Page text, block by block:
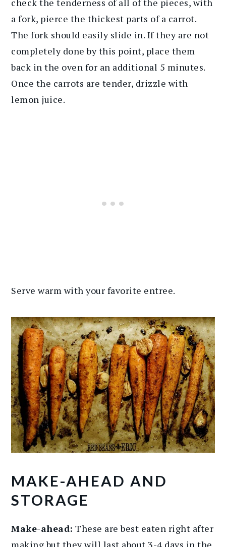
check the tenderness of all of the pieces, with
a fork, pierce the thickest parts of a carrot.
The fork should easily slide in. If they are not
completely done by this point, place them
back in the oven for an additional 5 minutes.
Once the carrots are tender, drizzle with
lemon juice.
Serve warm with your favorite entree.
MAKE-AHEAD AND
STORAGE
Make-ahead: These are best eaten right after
making but they will last about 3-4 days in the